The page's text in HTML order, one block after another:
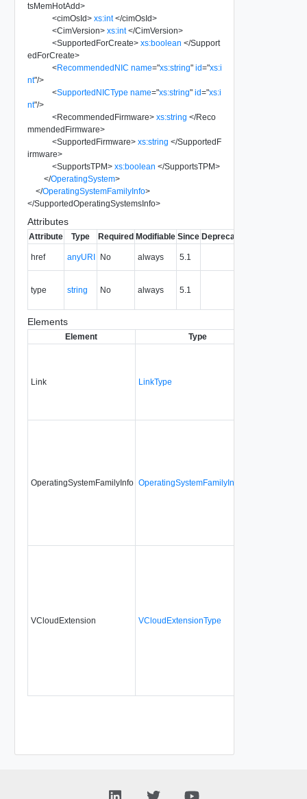
tsMemHotAdd>
<cimOsId> xs:int </cimOsId>
<CimVersion> xs:int </CimVersion>
<SupportedForCreate> xs:boolean </Support
edForCreate>
<RecommendedNIC name="xs:string" id="xs:i
nt"/>
<SupportedNICType name="xs:string" id="xs:i
nt"/>
<RecommendedFirmware> xs:string </Reco
mmendedFirmware>
<SupportedFirmware> xs:string </SupportedF
irmware>
<SupportsTPM> xs:boolean </SupportsTPM>
</OperatingSystem>
</OperatingSystemFamilyInfo>
</SupportedOperatingSystemsInfo>
Attributes
Attribute Type Required Modifiable Since Deprecated
href anyURI No always 5.1
type string No always 5.1
Elements
Element Type
Link LinkType
OperatingSystemFamilyInfo OperatingSystemFamilyInfoType
VCloudExtension VCloudExtensionType